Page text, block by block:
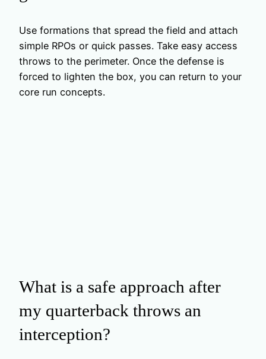
Use formations that spread the field and attach
simple RPOs or quick passes. Take easy access
throws to the perimeter. Once the defense is
forced to lighten the box, you can return to your
core run concepts.
What is a safe approach after
my quarterback throws an
interception?